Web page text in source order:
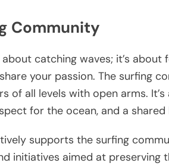
Community
about catching waves; it’s
your passion. The surfing
of all levels with open arms.
for the ocean, and a
supports the surfing
initiatives aimed at preserving